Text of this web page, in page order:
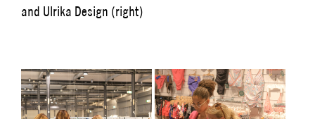
and Ulrika Design (right)